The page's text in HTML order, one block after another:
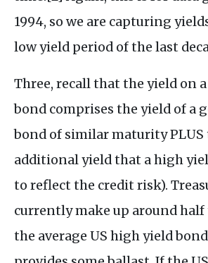
1994, so we are capturing
low yield period of the last
Three, recall that the yield on
bond comprises the yield of a
bond of similar maturity PLUS
additional yield that a high
to reflect the credit risk).
currently make up around half
the average US high yield